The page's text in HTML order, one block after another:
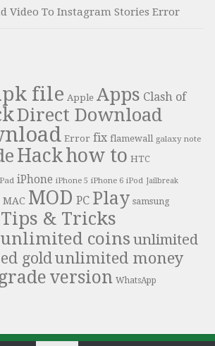
Video To Instagram Stories Error
file Apple Apps Clash of
Direct Download
Error fix flamewall galaxy note
Hackhow to HTC
iPhone iPhone 5 iPhone 6 iPod Jailbreak
MAC MOD PC Play samsung
Tips & Tricks
unlimited coins unlimited
gold unlimited money
version WhatsApp